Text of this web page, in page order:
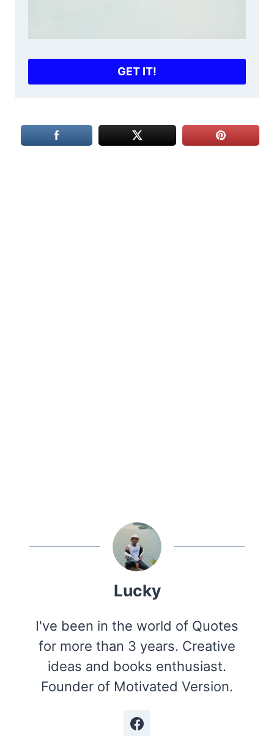
GET IT!
Lucky
I've been in the world of Quotes
for more than 3 years. Creative
ideas and books enthusiast.
Founder of Motivated Version.